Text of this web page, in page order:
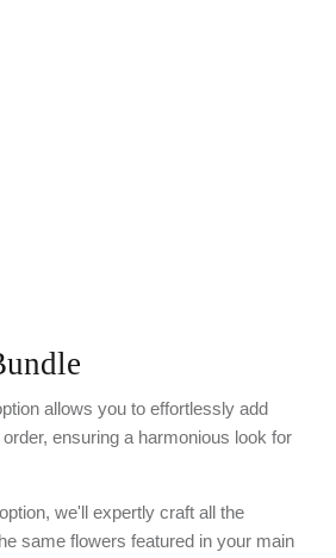
allows you to effortlessly add
ensuring a harmonious look for
we'll expertly craft all the
same flowers featured in your main